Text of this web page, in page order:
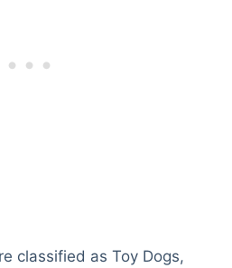
classified as Toy Dogs,